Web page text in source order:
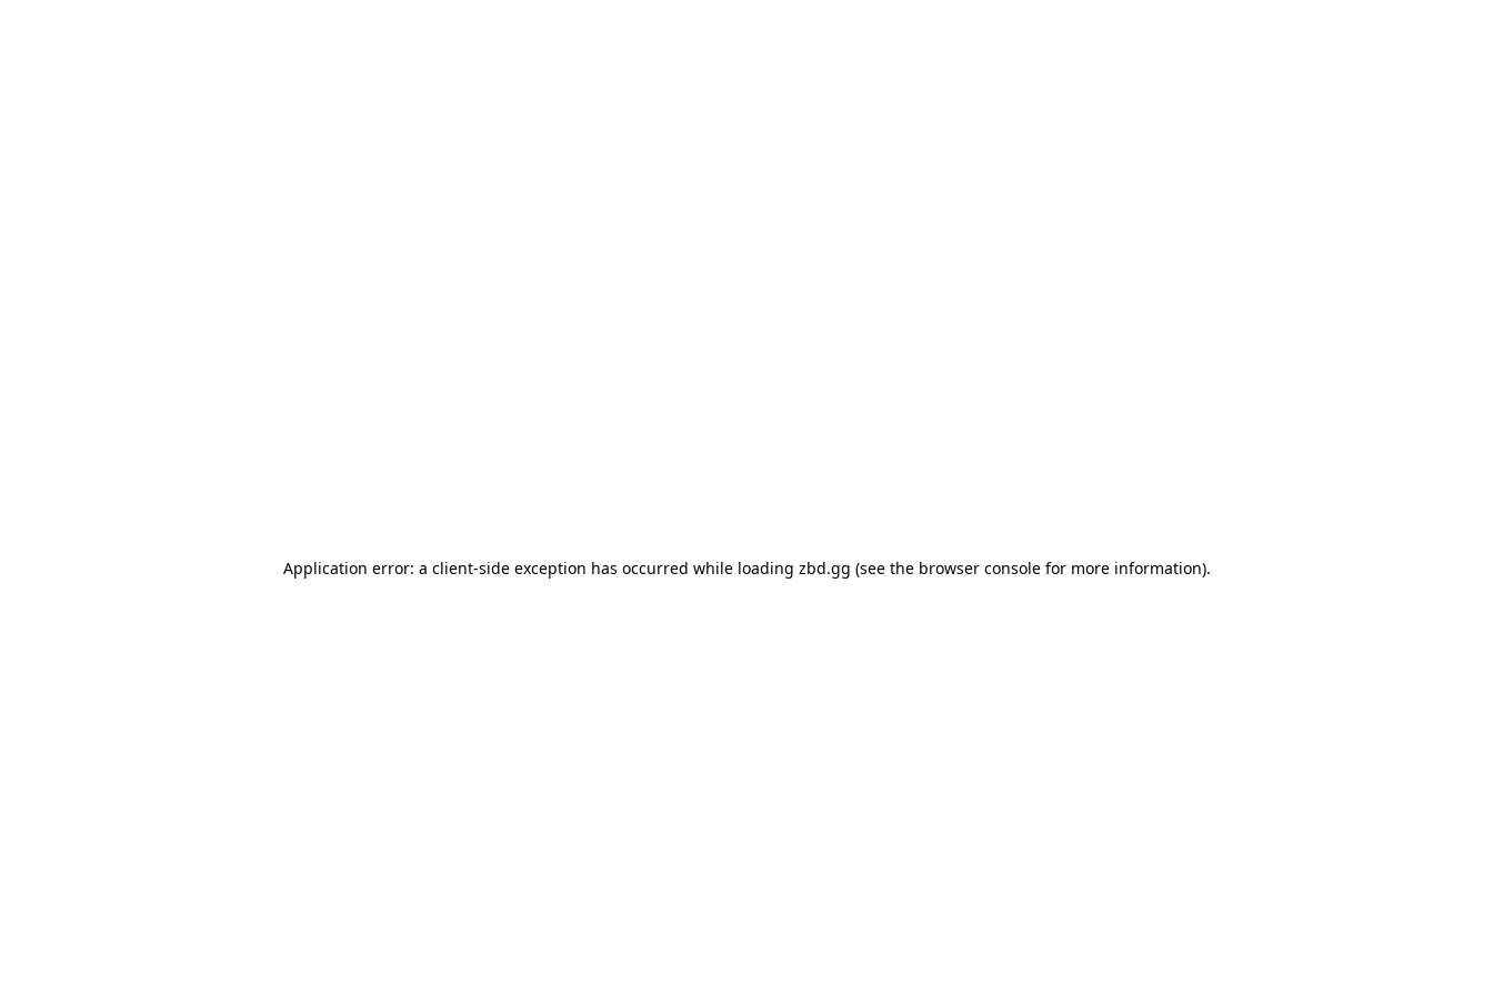
Application error: a client-side exception has occurred while loading zbd.gg (see the browser consolefor more information).